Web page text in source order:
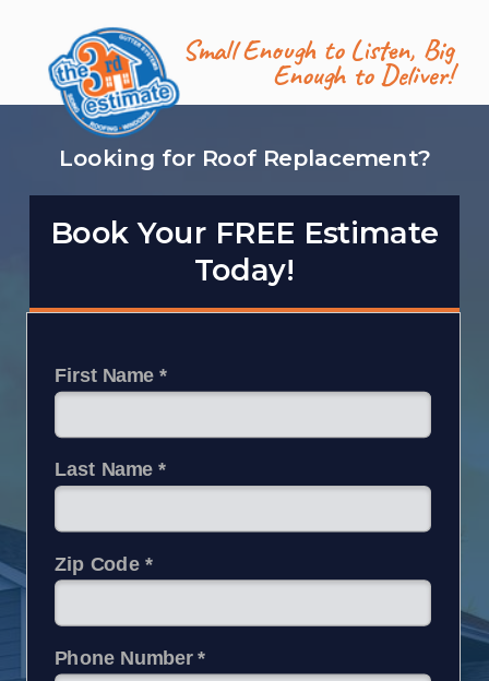
Book Your FREE Estimate
Today!
Small Enough to Listen, Big
Enough to Deliver!
Looking for Roof Replacement?
First Name *
Last Name *
Zip Code *
Phone Number *